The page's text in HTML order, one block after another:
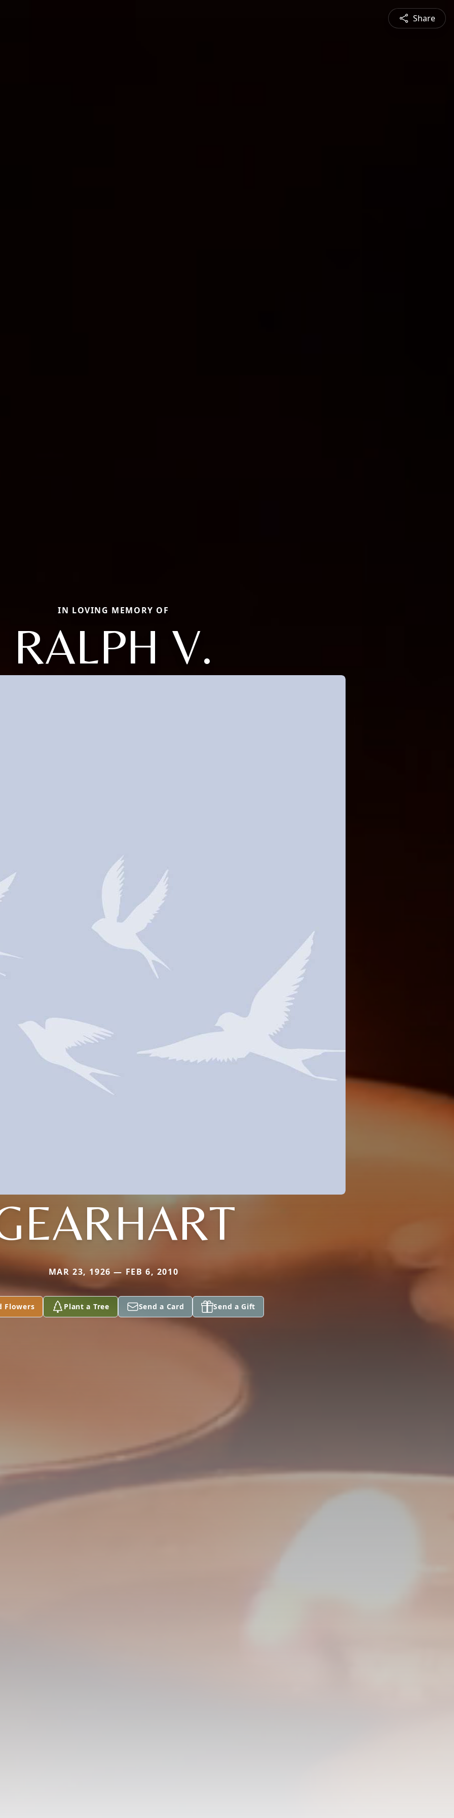
Share
IN LOVING MEMORY OF
RALPH V.
MAR 23, 1926 — FEB 6, 2010
Flowers Plant a Tree Send a Card Send a Gift